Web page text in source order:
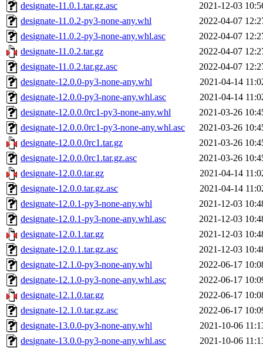
designate-11.0.1.tar.gz.asc
2021-12-03
designate-11.0.2-py3-none-any.whl
2022-04-07
designate-11.0.2-py3-none-any.whl.asc
2022-04-07
designate-11.0.2.tar.gz
2022-04-07
designate-11.0.2.tar.gz.asc
2022-04-07
designate-12.0.0-py3-none-any.whl
2021-04-14
designate-12.0.0-py3-none-any.whl.asc
2021-04-14
designate-12.0.0.0rc1-py3-none-any.whl
2021-03-26
designate-12.0.0.0rc1-py3-none-any.whl.asc
2021-03-26
designate-12.0.0.0rc1.tar.gz
2021-03-26
designate-12.0.0.0rc1.tar.gz.asc
2021-03-26
designate-12.0.0.tar.gz
2021-04-14
designate-12.0.0.tar.gz.asc
2021-04-14
designate-12.0.1-py3-none-any.whl
2021-12-03
designate-12.0.1-py3-none-any.whl.asc
2021-12-03
designate-12.0.1.tar.gz
2021-12-03
designate-12.0.1.tar.gz.asc
2021-12-03
designate-12.1.0-py3-none-any.whl
2022-06-17
designate-12.1.0-py3-none-any.whl.asc
2022-06-17
designate-12.1.0.tar.gz
2022-06-17
designate-12.1.0.tar.gz.asc
2022-06-17
designate-13.0.0-py3-none-any.whl
2021-10-06
designate-13.0.0-py3-none-any.whl.asc
2021-10-06